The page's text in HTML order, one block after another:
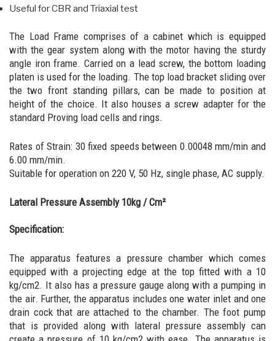
Useful for CBR and Triaxial test
The Load Frame comprises of a cabinet which is equipped
with the gear system along with the motor having the sturdy
angle iron frame. Carried on a lead screw, the bottom loading
platen is used for the loading. The top load bracket sliding over
the two front standing pillars, can be made to position at
height of the choice. It also houses a screw adapter for the
standard Proving load cells and rings.
Rates of Strain: 30 fixed speeds between 0.00048 mm/min and
6.00 mm/min.
Suitable for operation on 220 V, 50 Hz, single phase, AC supply.
Lateral Pressure Assembly 10kg / Cm²
Specification:
The apparatus features a pressure chamber which comes
equipped with a projecting edge at the top fitted with a 10
kg/cm2. It also has a pressure gauge along with a pumping in
the air. Further, the apparatus includes one water inlet and one
drain cock that are attached to the chamber. The foot pump
that is provided along with lateral pressure assembly can